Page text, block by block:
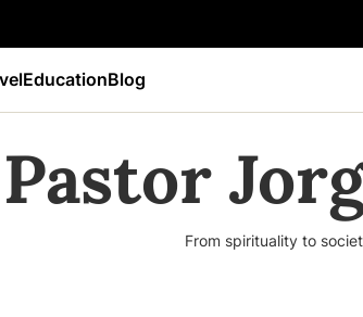
EducationBlog
Pastor
From spirituality to